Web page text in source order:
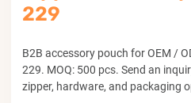
229
B2B accessory pouch for OEM /
229. MOQ: 500 pcs. Send an
zipper, hardware, and packaging